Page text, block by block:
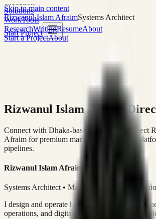
Skip to main content
Rizwanul Islam AfraimSystems Architect
Start Project
Solutions
WorkTools
ResearchWritingResumeAbout
Start a ProjectAbout
Rizwanul Islam Afraim
Connect with Dhaka-based Systems Architect
Afraim for premium marketing, sales, and
pipelines.
Rizwanul Islam Afraim
Systems Architect • Marketing & Sales
I design and operate business systems that
operations, and digital execution into